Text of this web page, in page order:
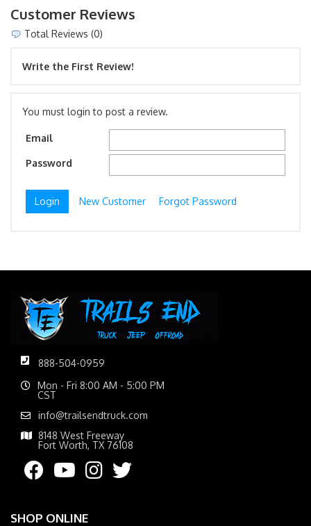
Customer Reviews
Total Reviews (0)
Write the First Review!
You must login to post a review.
Email
Password
New Customer Forgot Password
888-504-0959
Mon - Fri 8:00 AM - 5:00 PM
CST
info@trailsendtruck.com
8148 West Freeway
Fort Worth, TX 76108
SHOP ONLINE